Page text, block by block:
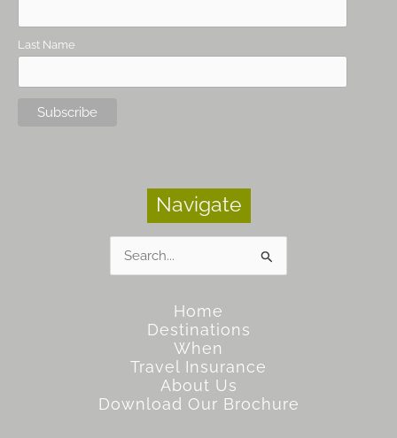
Last Name
Navigate
for:
Home
Destinations
When
Travel Insurance
About Us
Download Our Brochure